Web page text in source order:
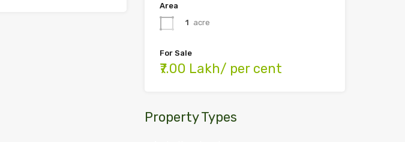
Area
1 acre
For Sale
₹7.00 Lakh/ per cent
Property Types